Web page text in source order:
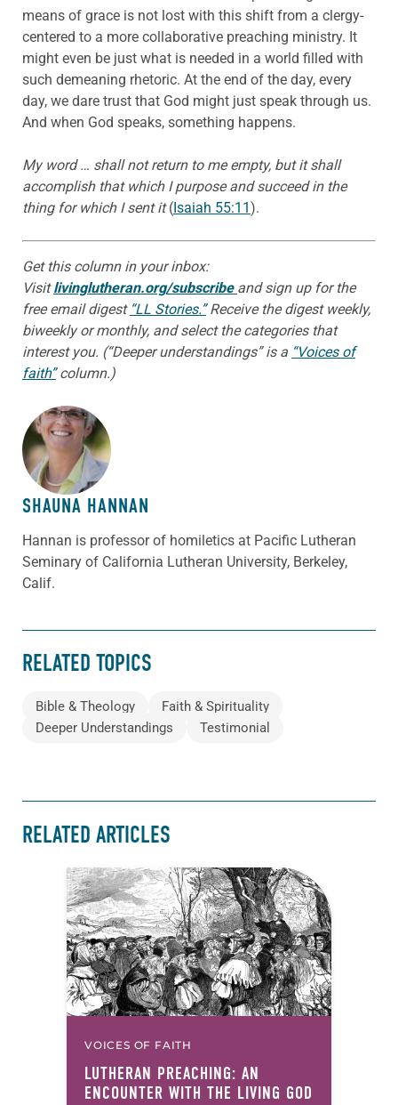
means of grace is not lost with this shift from a clergy-
centered to a more collaborative preaching ministry. It
might even be just what is needed in a world filled with
such demeaning rhetoric. At the end of the day, every
day, we dare trust that God might just speak through us.
And when God speaks, something happens.
My word … shall not return to me empty, but it shall
accomplish that which I purposeand succeed in the
thing for which I sent it(Isaiah 55:11).
Get this column in your inbox:
Visitlivinglutheran.org/subscribe and sign up for the
free email digest “LL Stories.”Receive the digest weekly,
biweekly or monthly, and select the categories that
interest you. (“Deeper understandings” is a “Voices of
faith”column.)
ABOUT THE AUTHOR
SHAUNA HANNAN
Hannan is professor of homiletics at Pacific Lutheran
Seminary of California Lutheran University, Berkeley,
Calif.
RELATED TOPICS
Bible & Theology
Faith & Spirituality
Deeper Understandings
Testimonial
RELATED ARTICLES
VOICES OF FAITH
LUTHERAN PREACHING: AN
ENCOUNTER WITH THE LIVING GOD